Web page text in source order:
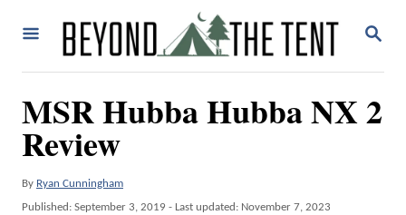
S
A
C
H
MSR Hubba Hubba NX 2
Review
By A
u
Ryan Cunningham
PPublished: September 3, 2019 - Last updated: November 7, 2023